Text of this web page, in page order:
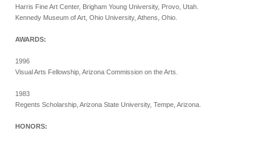
Harris Fine Art Center, Brigham Young University, Provo, Utah.
Kennedy Museum of Art, Ohio University, Athens, Ohio.
AWARDS:
1996
Visual Arts Fellowship, Arizona Commission on the Arts.
1983
Regents Scholarship, Arizona State University, Tempe, Arizona.
HONORS: